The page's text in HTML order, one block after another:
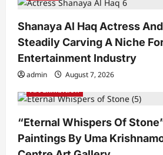
Shanaya Al Haq Actress
Steadily Carving A Niche
Entertainment Industry
admin
August 7, 2026
Art Exhibition
“Eternal Whispers Of
Paintings By Uma